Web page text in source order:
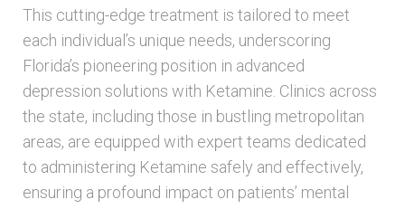
This cutting-edge treatment is tailored to meet
each individual’s unique needs, underscoring
Florida’s pioneering position in advanced
depression solutions with Ketamine. Clinics across
the state, including those in bustling metropolitan
areas, are equipped with expert teams dedicated
to administering Ketamine safely and effectively,
ensuring a profound impact on patients’ mental